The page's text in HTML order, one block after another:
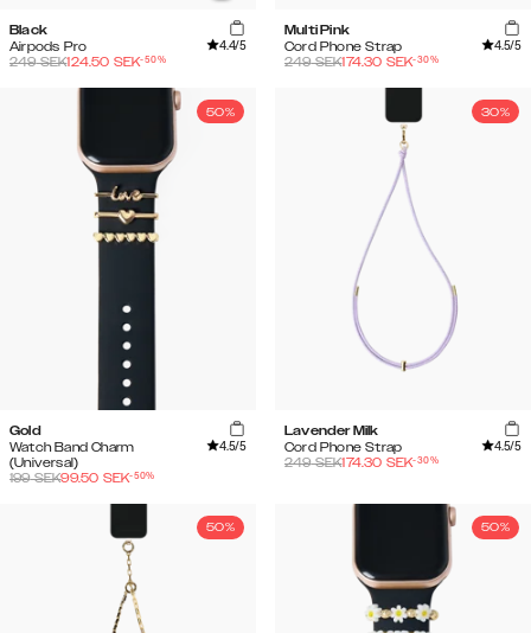
Black
Airpods Pro
4.4/5
249SEK124.50 SEK-50%
Multi Pink
Cord Phone Strap
4.5/5
249SEK174.30 SEK-30%
50%
Gold
Watch Band Charm
(Universal)
4.5/5
199SEK99.50 SEK-50%
30%
Lavender Milk
Cord Phone Strap
4.5/5
249SEK174.30 SEK-30%
50% 50%